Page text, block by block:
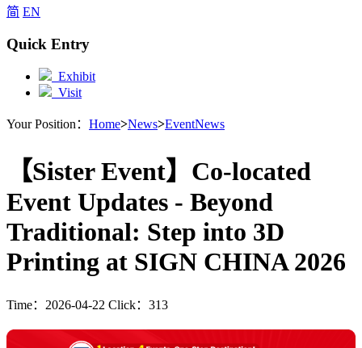
简 EN
Quick Entry
Exhibit
Visit
Your Position： Home>News>EventNews
【Sister Event】Co-located
Event Updates - Beyond
Traditional: Step into 3D
Printing at SIGN CHINA 2026
Time：2026-04-22 Click：313